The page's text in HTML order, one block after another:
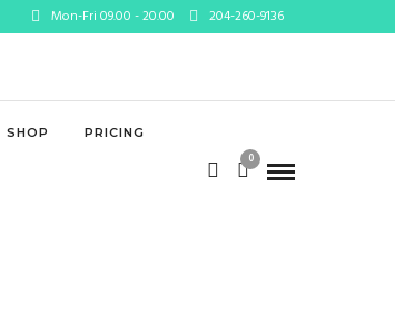
Mon-Fri 09.00 - 20.00 204-260-9136
SHOP PRICING
0